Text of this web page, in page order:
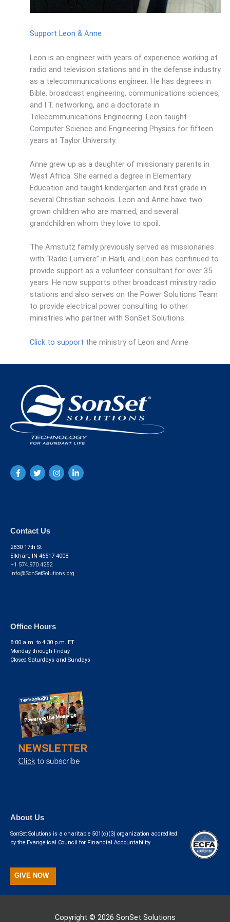
Support Leon & Anne
Leon is an engineer with years of experience working at
radio and television stations and in the defense industry
as a telecommunications engineer. He has degrees in
Bible, broadcast engineering, communications sciences,
and I.T. networking, and a doctorate in
Telecommunications Engineering. Leon taught
Computer Science and Engineering Physics for fifteen
years at Taylor University.
Anne grew up as a daughter of missionary parents in
West Africa. She earned a degree in Elementary
Education and taught kindergarten and first grade in
several Christian schools. Leon and Anne have two
grown children who are married, and several
grandchildren whom they love to spoil.
The Amstutz family previously served as missionaries
with “Radio Lumiere” in Haiti, and Leon has continued to
provide support as a volunteer consultant for over 35
years. He now supports other broadcast ministry radio
stations and also serves on the Power Solutions Team
to provide electrical power consulting to other
ministries who partner with SonSet Solutions.
Click to support the ministry of Leon and Anne
Contact Us
2830 17th St
Elkhart, IN 46517-4008
+1 574.970.4252
info@SonSetSolutions.org
Office Hours
8:00 a.m. to 4:30 p.m. ET
Monday through Friday
Closed Saturdays and Sundays
About Us
SonSet Solutions is a charitable 501(c)(3) organization accredited
by the Evangelical Council for Financial Accountability.
GIVE NOW
Copyright © 2026 SonSet Solutions